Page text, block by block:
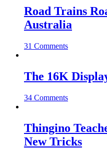
Road Trains
Australia
31 Comments
The 16K
34 Comments
Thingino
New Tricks